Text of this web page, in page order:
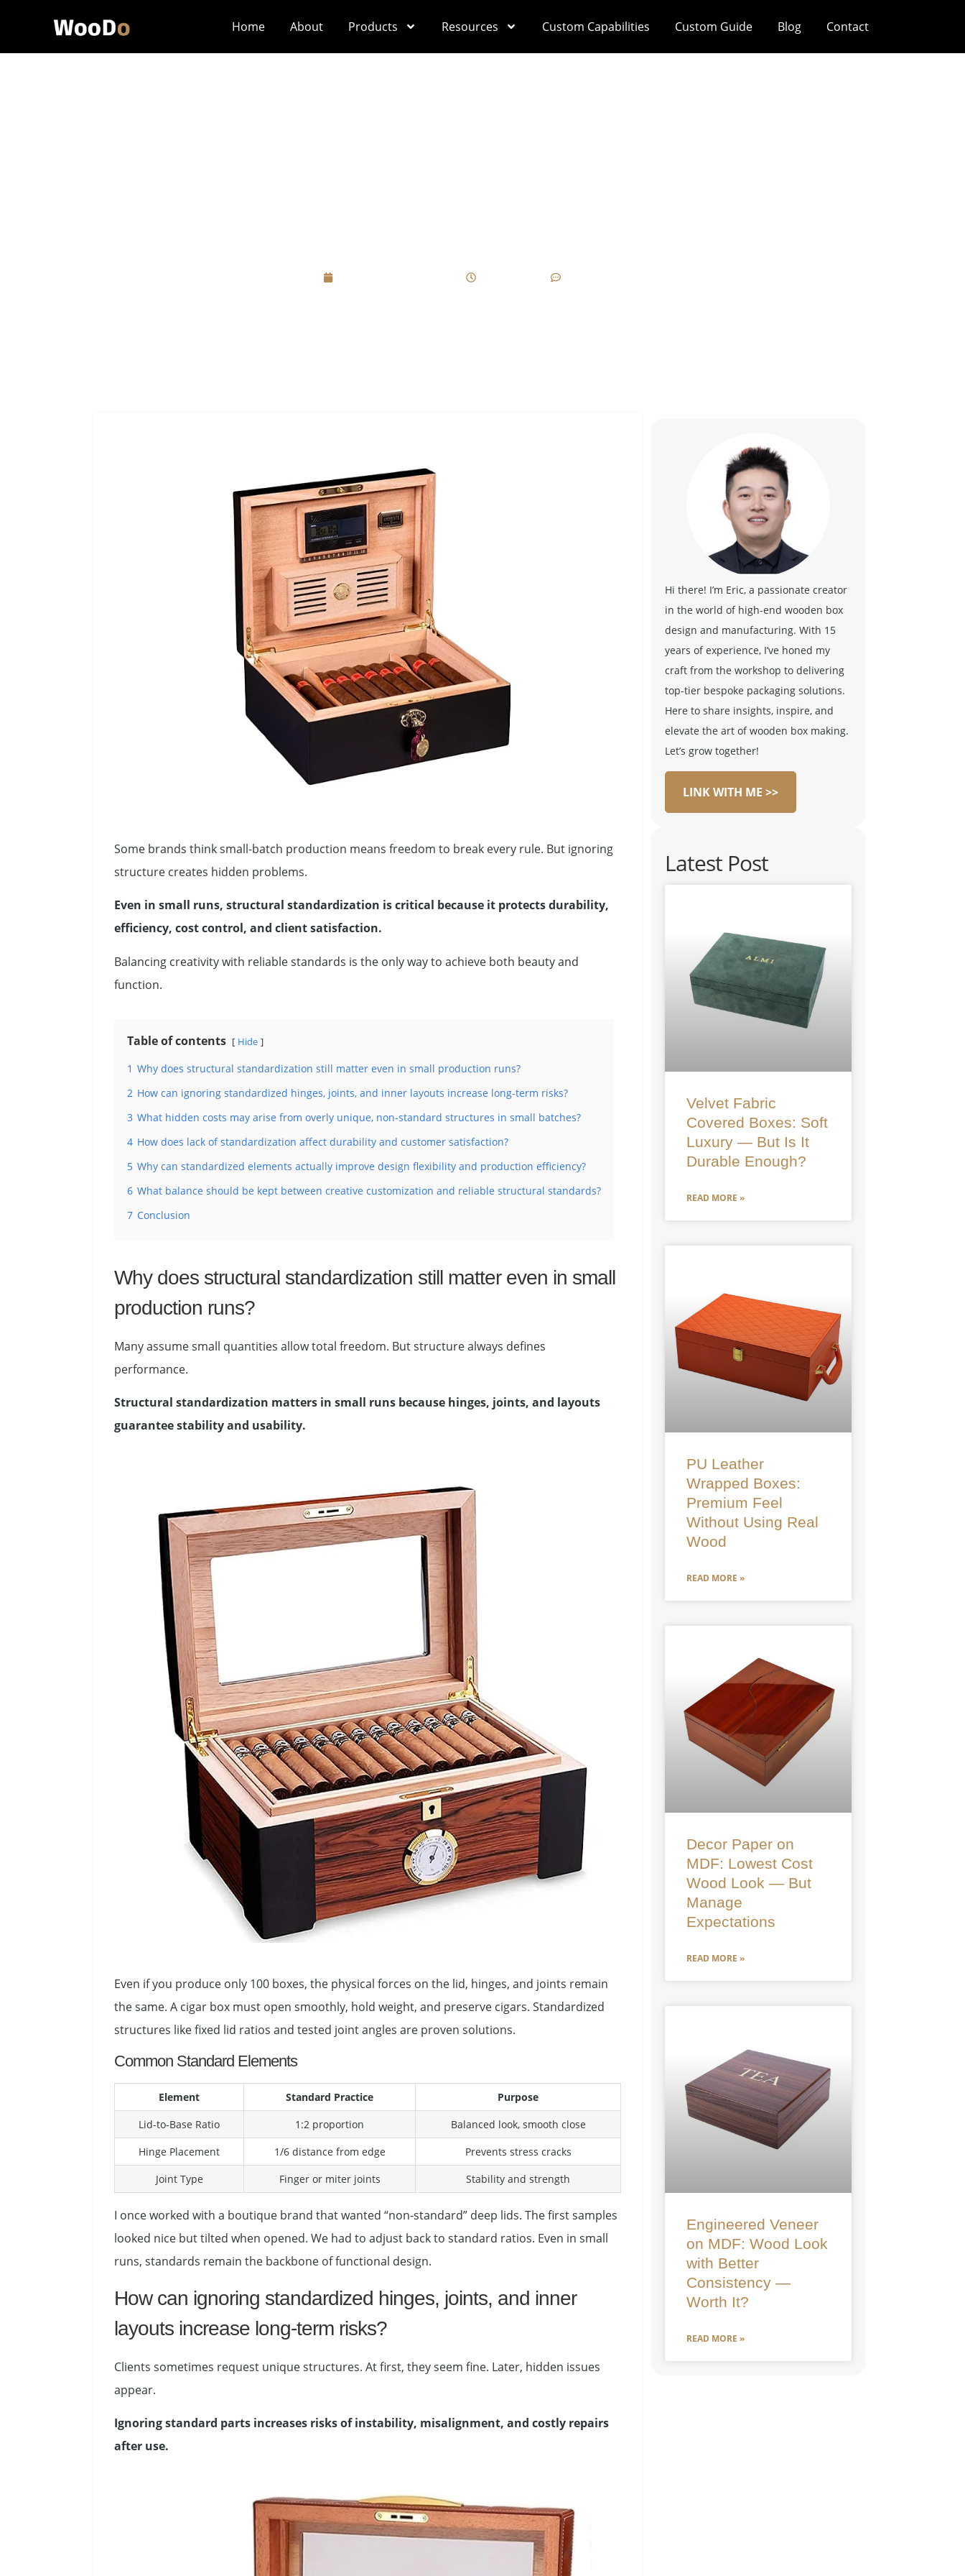
Home About Products Resources Custom Capabilities Custom Guide Blog Contact
Some brands think small-batch production means freedom to break every rule. But ignoring
structure creates hidden problems.
Even in small runs, structural standardization is critical because it protects durability,
efficiency, cost control, and client satisfaction.
Balancing creativity with reliable standards is the only way to achieve both beauty and
function.
Table of contents Hide
1 Why does structural standardization still matter even in small production runs?
2 How can ignoring standardized hinges, joints, and inner layouts increase long-term risks?
3 What hidden costs may arise from overly unique, non-standard structures in small batches?
4 How does lack of standardization affect durability and customer satisfaction?
5 Why can standardized elements actually improve design flexibility and production efficiency?
6 What balance should be kept between creative customization and reliable structural standards?
7 Conclusion
Why does structural standardization still matter even in small
production runs?
Many assume small quantities allow total freedom. But structure always defines
performance.
Structural standardization matters in small runs because hinges, joints, and layouts
guarantee stability and usability.
Even if you produce only 100 boxes, the physical forces on the lid, hinges, and joints remain
the same. A cigar box must open smoothly, hold weight, and preserve cigars. Standardized
structures like fixed lid ratios and tested joint angles are proven solutions.
Common Standard Elements
Element Standard Practice
Purpose
Lid-to-Base Ratio
1:2 proportion
Balanced look, smooth close
Hinge Placement
1/6 distance from edge
Prevents stress cracks
Joint Type
Finger or miter joints Stability and strength
I once worked with a boutique brand that wanted “non-standard” deep lids. The first samples
looked nice but tilted when opened. We had to adjust back to standard ratios. Even in small
runs, standards remain the backbone of functional design.
How can ignoring standardized hinges, joints, and inner
layouts increase long-term risks?
Clients sometimes request unique structures. At first, they seem fine. Later, hidden issues
appear.
Ignoring standard parts increases risks of instability, misalignment, and costly repairs
after use.
Hi there! I’m Eric, a passionate creator
in the world of high-end wooden box
design and manufacturing. With 15
years of experience, I’ve honed my
craft from the workshop to delivering
top-tier bespoke packaging solutions.
Here to share insights, inspire, and
elevate the art of wooden box making.
Let’s grow together!
LINK WITH ME >>
Latest Post
Velvet Fabric
Covered Boxes: Soft
Luxury — But Is It
Durable Enough?
READ MORE »
PU Leather
Wrapped Boxes:
Premium Feel
Without Using Real
Wood
READ MORE »
Decor Paper on
MDF: Lowest Cost
Wood Look — But
Manage
Expectations
READ MORE »
Engineered Veneer
on MDF: Wood Look
with Better
Consistency —
Worth It?
READ MORE »